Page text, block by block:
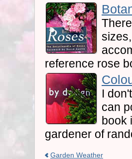
reference rose
I
can
book
gardener of
Garden Weather